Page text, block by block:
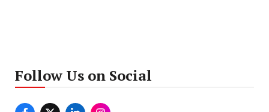
Follow Us on Social